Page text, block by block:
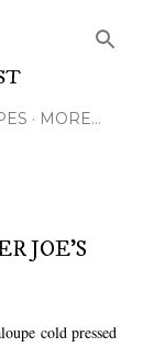
MORE…
JOE'S
cold pressed